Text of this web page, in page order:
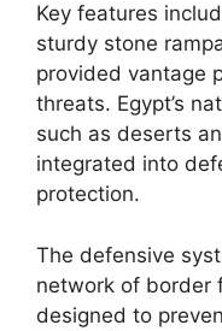
Key features
sturdy stone
provided vantage
threats. Egypt’s
such as deserts
integrated into
protection.
The defensive
network of border
designed to